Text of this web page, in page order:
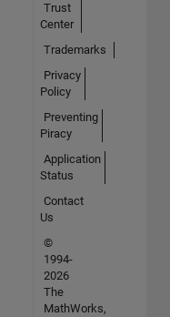
Trust
Center
Trademarks
Privacy
Policy
Preventing
Piracy
Application
Status
Contact
Us
©
1994-
2026
The
MathWorks,